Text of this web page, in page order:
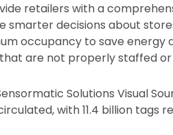
retailers with a
smarter decisions about
occupancy to save energy
are not properly staffed or
Solutions Visual
with 11.4 billion tags